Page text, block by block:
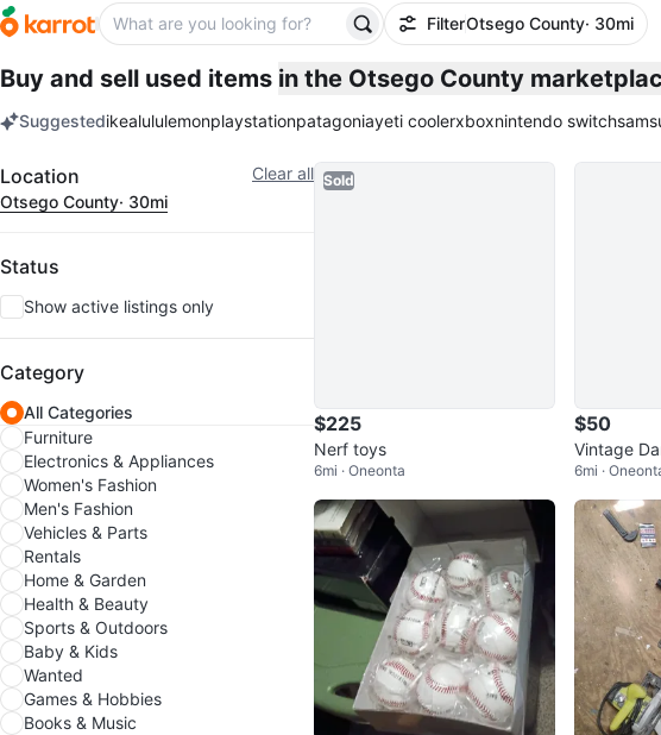
FilterOtsego County· 30mi
Buy and sell used items in the Otsego County
Suggestedikealululemonplaystationpatagoniayeti coolerxboxnintendo switch
Filter Clear all
Location
Otsego County· 30mi
Status
Show active listings only
Category
All Categories
Furniture
Electronics & Appliances
Women's Fashion
Men's Fashion
Vehicles & Parts
Rentals
Home & Garden
Health & Beauty
Sports & Outdoors
Baby & Kids
Wanted
Games & Hobbies
Books & Music
Sold
$225
Nerf toys
6mi · Oneonta
$50
Vintage
6mi ·